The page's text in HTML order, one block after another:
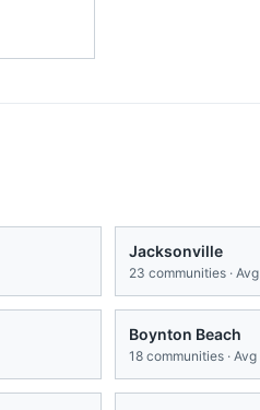
Jacksonville
23 communities · Avg
Boynton Beach
18 communities · Avg